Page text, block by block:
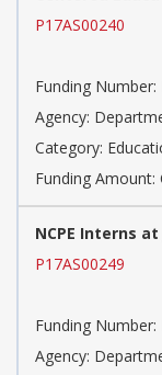
P17AS00240
Funding Number:
Agency:
Category:
Funding Amount:
NCPE Interns
P17AS00249
Funding Number:
Agency: